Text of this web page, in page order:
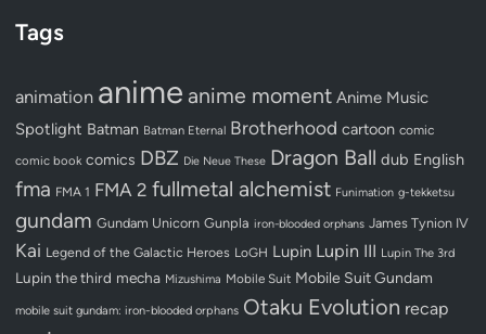
Tags
animation anime anime moment Anime Music
Spotlight Batman Batman Eternal Brotherhood cartoon comic
comic book comics DBZ Die Neue These Dragon Ball dub English
fma FMA 1 FMA 2 fullmetal alchemist Funimation g-tekketsu
gundam Gundam Unicorn Gunpla iron-blooded orphans James Tynion IV
Kai Legend of the Galactic Heroes LoGH Lupin Lupin III Lupin The 3rd
Lupin the third mecha Mizushima Mobile Suit Mobile Suit Gundam
mobile suit gundam: iron-blooded orphans Otaku Evolution recap